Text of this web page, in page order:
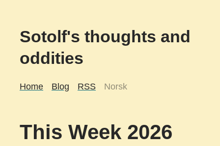
Sotolf's thoughts and
oddities
Home Blog RSS Norsk
This Week 2026